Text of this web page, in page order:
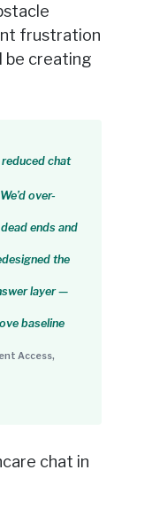
frustration
be creating
chat
over-
ends and
the
layer —
baseline
Access,
chat in